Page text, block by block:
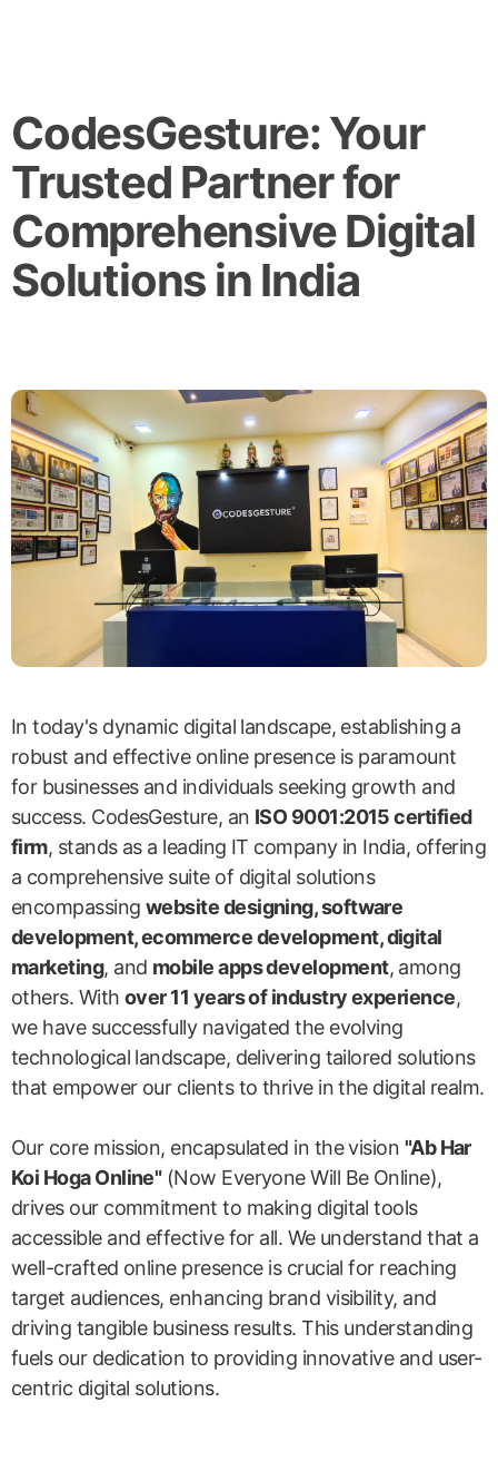
CodesGesture: Your
Trusted Partner for
Comprehensive Digital
Solutions in India
In today's dynamic digital landscape, establishing a
robust and effective online presence is paramount
for businesses and individuals seeking growth and
success. CodesGesture, an ISO 9001:2015 certified
firm, stands as a leading IT company in India, offering
a comprehensive suite of digital solutions
encompassing website designing, software
development, ecommerce development, digital
marketing, and mobile apps development, among
others. With over 11 years of industry experience,
we have successfully navigated the evolving
technological landscape, delivering tailored solutions
that empower our clients to thrive in the digital realm.
Our core mission, encapsulated in the vision "Ab Har
Koi Hoga Online"(Now Everyone Will Be Online),
drives our commitment to making digital tools
accessible and effective for all. We understand that a
well-crafted online presence is crucial for reaching
target audiences, enhancing brand visibility, and
driving tangible business results. This understanding
fuels our dedication to providing innovative and user-
centric digital solutions.